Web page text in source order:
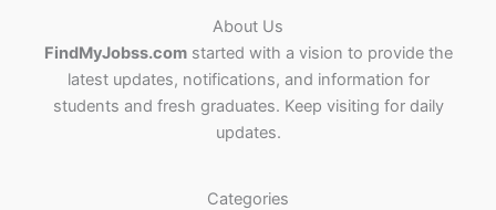
About Us
FindMyJobss.comstarted with a vision to provide the
latest updates, notifications, and information for
students and fresh graduates. Keep visiting for daily
updates.
Categories